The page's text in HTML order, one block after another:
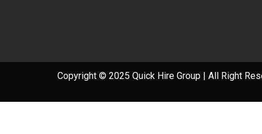
Copyright © 2025 Quick Hire Group | All Right